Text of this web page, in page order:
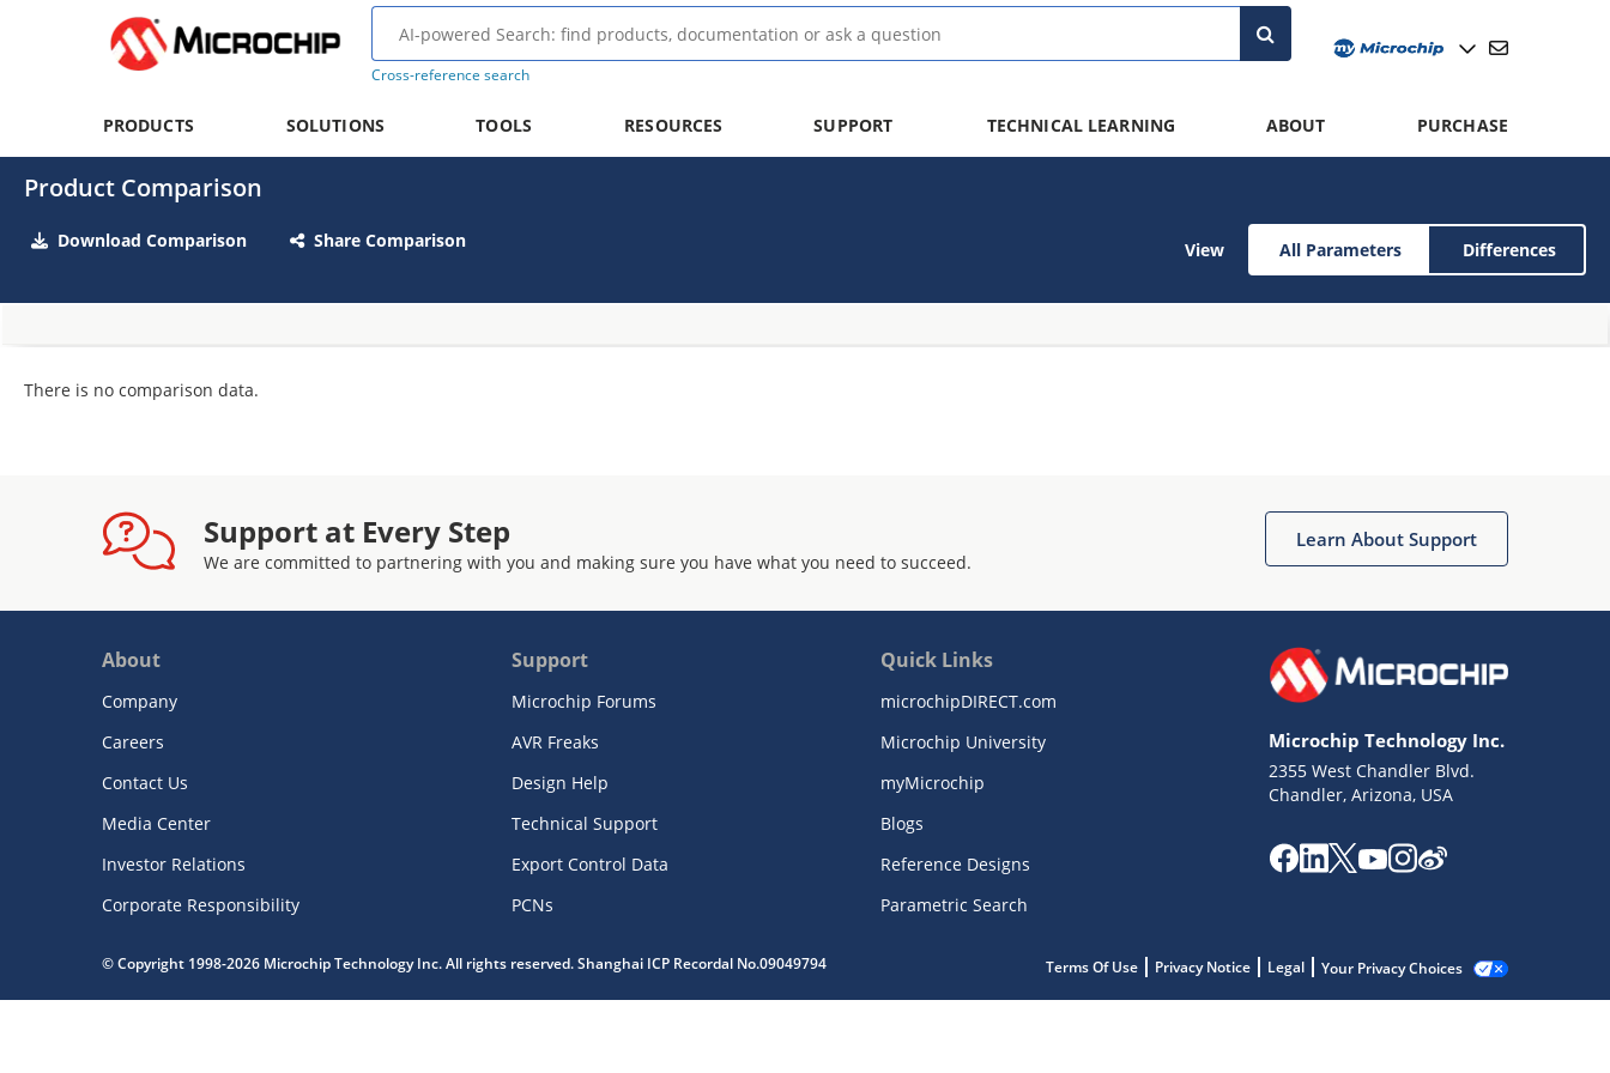
Cross-reference search
PRODUCTS SOLUTIONS TOOLS RESOURCES SUPPORT TECHNICAL LEARNING ABOUT PURCHASE
Product Comparison
Download Comparison Share Comparison View All Parameters Differences
There is no comparison data.
Support at Every Step
We are committed to partnering with you and making sure you have what you need to succeed.
Learn About Support
About
Company
Careers
Contact Us
Media Center
Investor Relations
Corporate Responsibility
Support
Microchip Forums
AVR Freaks
Design Help
Technical Support
Export Control Data
PCNs
Quick Links
microchipDIRECT.com
Microchip University
myMicrochip
Blogs
Reference Designs
Parametric Search
Microchip Technology Inc.
2355 West Chandler Blvd.
Chandler, Arizona, USA
© Copyright 1998-2026 Microchip Technology Inc. All rights reserved. Shanghai ICP Recordal No.09049794 Terms Of Use Privacy Notice Legal Your Privacy Choices